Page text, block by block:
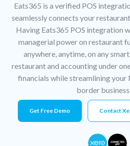
Eats365 is a verified POS
seamlessly connects your
Having Eats365 POS integration
managerial power on restaurant
anywhere, anytime, on any
restaurant and accounting under
financials while streamlining your
border
Get Free Demo Contact